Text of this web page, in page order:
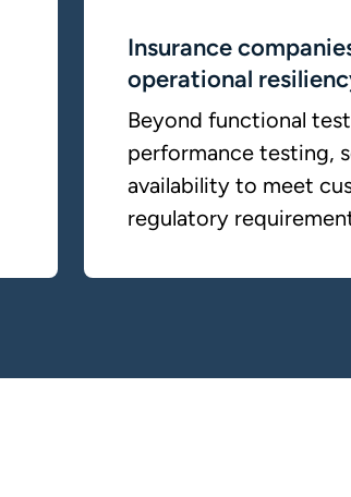
Insurance
operational
Beyond functional
performance testing,
availability to meet
regulatory